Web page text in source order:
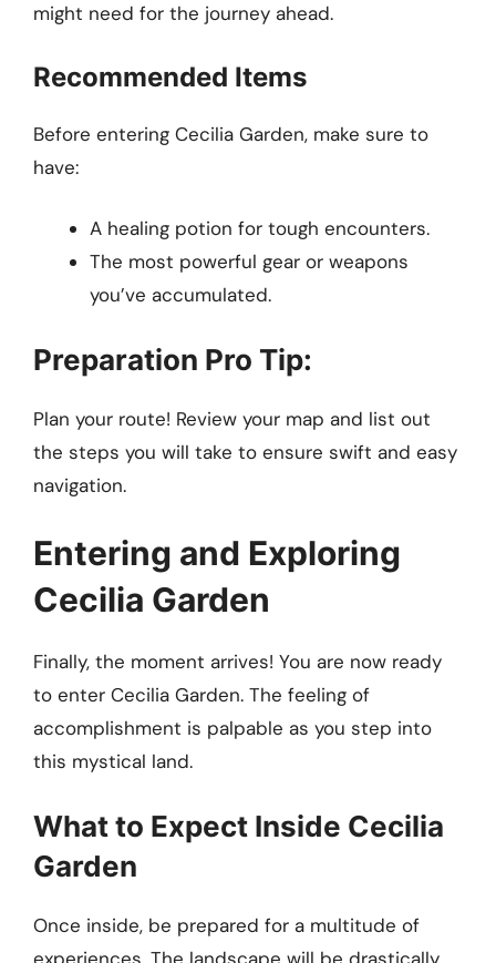
might need for the journey ahead.
Recommended Items
Before entering Cecilia Garden, make sure to
have:
A healing potion for tough encounters.
The most powerful gear or weapons
you’ve accumulated.
Preparation Pro Tip:
Plan your route! Review your map and list out
the steps you will take to ensure swift and easy
navigation.
Entering and Exploring
Cecilia Garden
Finally, the moment arrives! You are now ready
to enter Cecilia Garden. The feeling of
accomplishment is palpable as you step into
this mystical land.
What to Expect Inside Cecilia
Garden
Once inside, be prepared for a multitude of